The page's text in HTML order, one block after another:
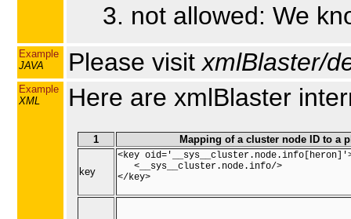
not allowed: We
Example
JAVA
Please visit xmlBlaster/
Example
XML
Here are xmlBlaster
1 Mapping of a cluster node ID to a
key
<key
   <__sys__cluster.node.info/>
</key>